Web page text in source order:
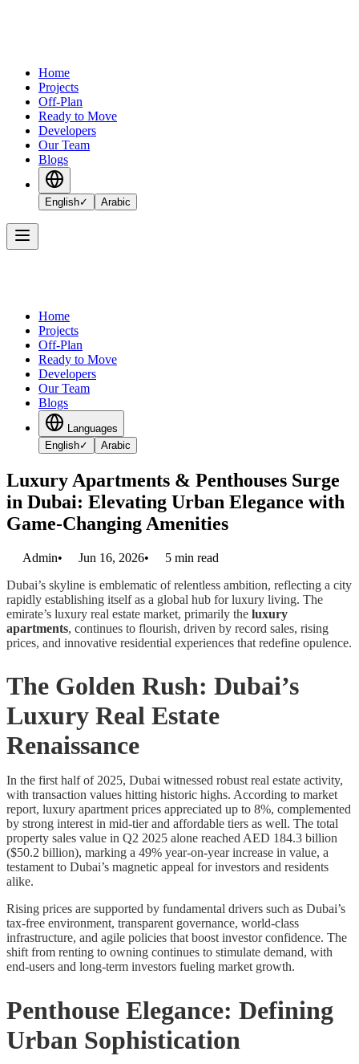
Home
Projects
Off-Plan
Ready to Move
Developers
Our Team
Blogs
English✓ Arabic
Home
Projects
Off-Plan
Ready to Move
Developers
Our Team
Blogs
Languages
English✓ Arabic
Luxury Apartments & Penthouses Surge
in Dubai: Elevating Urban Elegance with
Game-Changing Amenities
Admin• Jun 16, 2026• 5 min read
Dubai’s skyline is emblematic of relentless ambition, reflecting a city
rapidly establishing itself as a global hub for luxury living. The
emirate’s luxury real estate market, primarily the luxury
apartments, continues to flourish, driven by record sales, rising
prices, and innovative residential experiences that redefine opulence.
The Golden Rush: Dubai’s
Luxury Real Estate
Renaissance
In the first half of 2025, Dubai witnessed robust real estate activity,
with transaction values hitting historic highs. According to market
report, luxury apartment prices appreciated up to 8%, complemented
by strong interest in mid-tier and affordable tiers as well. The total
property sales value in Q2 2025 alone reached AED 184.3 billion
($50.2 billion), marking a 49% year-on-year increase in value, a
testament to Dubai’s magnetic appeal for investors and residents
alike.
Rising prices are supported by fundamental drivers such as Dubai’s
tax-free environment, transparent governance, world-class
infrastructure, and agile policies that boost investor confidence. The
shift from renting to owning continues to stimulate demand, with
end-users and long-term investors fueling market growth.
Penthouse Elegance: Defining
Urban Sophistication